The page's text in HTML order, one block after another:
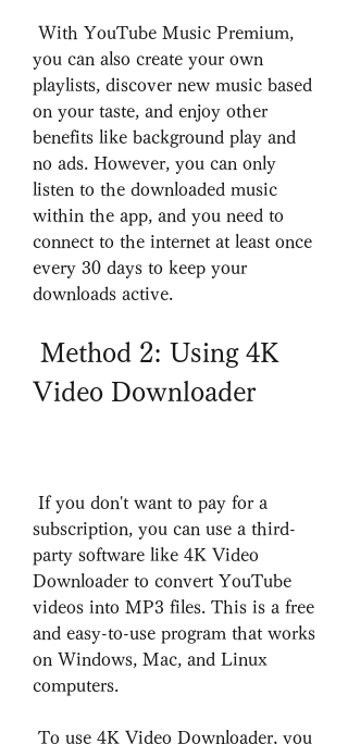
you can also create your own
playlists, discover new music based
on your taste, and enjoy other
benefits like background play and
no ads. However, you can only
listen to the downloaded music
within the app, and you need to
connect to the internet at least once
every 30 days to keep your
downloads active.
Video Downloader
subscription, you can use a third-
party software like 4K Video
Downloader to convert YouTube
videos into MP3 files. This is a free
and easy-to-use program that works
on Windows, Mac, and Linux
computers.